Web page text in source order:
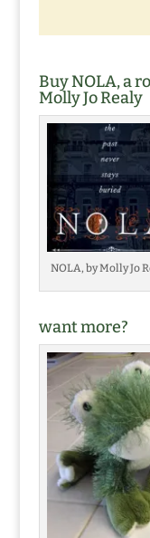
Buy NOLA, a
Molly Jo Realy
NOLA, by Molly Jo
want more?